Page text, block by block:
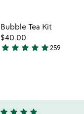
Bubble Tea Kit
$40.00
4.8
star star star star star259